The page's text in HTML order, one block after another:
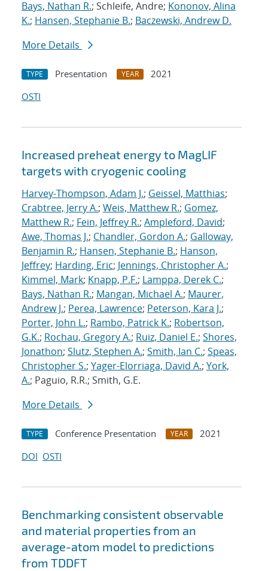
Bays, Nathan R.; Schleife, Andre; Kononov, Alina
K.; Hansen, Stephanie B.; Baczewski, Andrew D.
More Details
TYPE Presentation YEAR
2021
OSTI
Increased preheat energy to MagLIF
targets with cryogenic cooling
Harvey-Thompson, Adam J.; Geissel, Matthias;
Crabtree, Jerry A.; Weis, Matthew R.; Gomez,
Matthew R.; Fein, Jeffrey R.; Ampleford, David;
Awe, Thomas J.; Chandler, Gordon A.; Galloway,
Benjamin R.; Hansen, Stephanie B.; Hanson,
Jeffrey; Harding, Eric; Jennings, Christopher A.;
Kimmel, Mark; Knapp, P.F.; Lamppa, Derek C.;
Bays, Nathan R.; Mangan, Michael A.; Maurer,
Andrew J.; Perea, Lawrence; Peterson, Kara J.;
Porter, John L.; Rambo, Patrick K.; Robertson,
G.K.; Rochau, Gregory A.; Ruiz, Daniel E.; Shores,
Jonathon; Slutz, Stephen A.; Smith, Ian C.; Speas,
Christopher S.; Yager-Elorriaga, David A.; York,
A.; Paguio, R.R.; Smith, G.E.
More Details
TYPE Conference Presentation YEAR
2021
DOI OSTI
Benchmarking consistent observable
and material properties from an
average-atom model to predictions
from TDDFT